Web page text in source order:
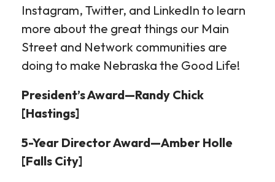
Instagram, Twitter, and LinkedIn to learn
more about the great things our Main
Street and Network communities are
doing to make Nebraska the Good Life!
President’s Award—Randy Chick
[Hastings]
5-Year Director Award—Amber Holle
[Falls City]